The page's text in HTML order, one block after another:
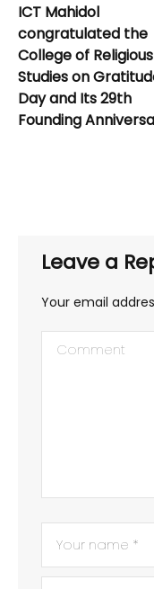
ICT Mahidol
congratulated the
College of Religious
Studies on
Day and Its 29th
Founding
Leave a
Your email